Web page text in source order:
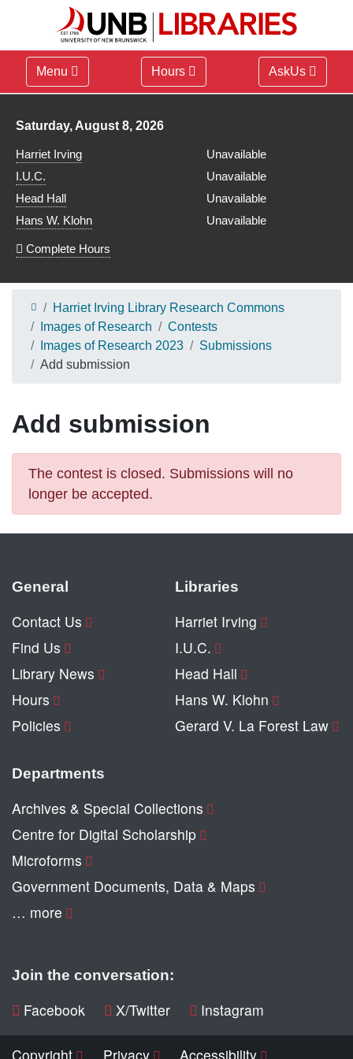
Menu Hours AskUs
Library hours for
Saturday, August 8, 2026
Harriet Irving
Unavailable
I.U.C.
Unavailable
Head Hall
Unavailable
Hans W. Klohn
Unavailable
Complete Hours
Harriet Irving Library Research Commons
Images of Research
Contests
Images of Research 2023
Submissions
Add submission
Add submission
The contest is closed. Submissions will no
longer be accepted.
General
Contact Us
Find Us
Library News
Hours
Policies
Libraries
Harriet Irving
I.U.C.
Head Hall
Hans W. Klohn
Gerard V. La Forest Law
Departments
Archives & Special Collections
Centre for Digital Scholarship
Microforms
Government Documents, Data & Maps
… more
Join the conversation:
Facebook X/Twitter Instagram
Copyright Privacy Accessibility